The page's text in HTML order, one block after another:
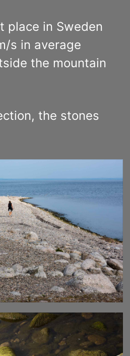
place in Sweden
s in average
the mountain
the stones